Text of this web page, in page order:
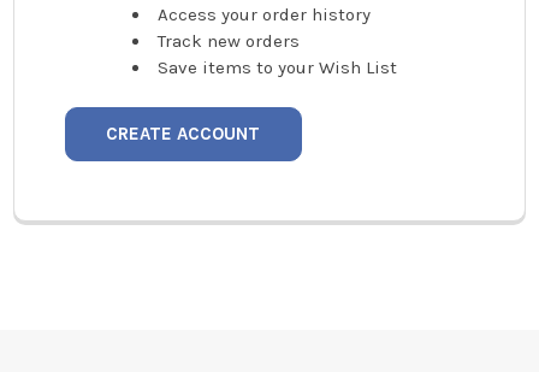
Access your order history
Track new orders
Save items to your Wish List
CREATE ACCOUNT